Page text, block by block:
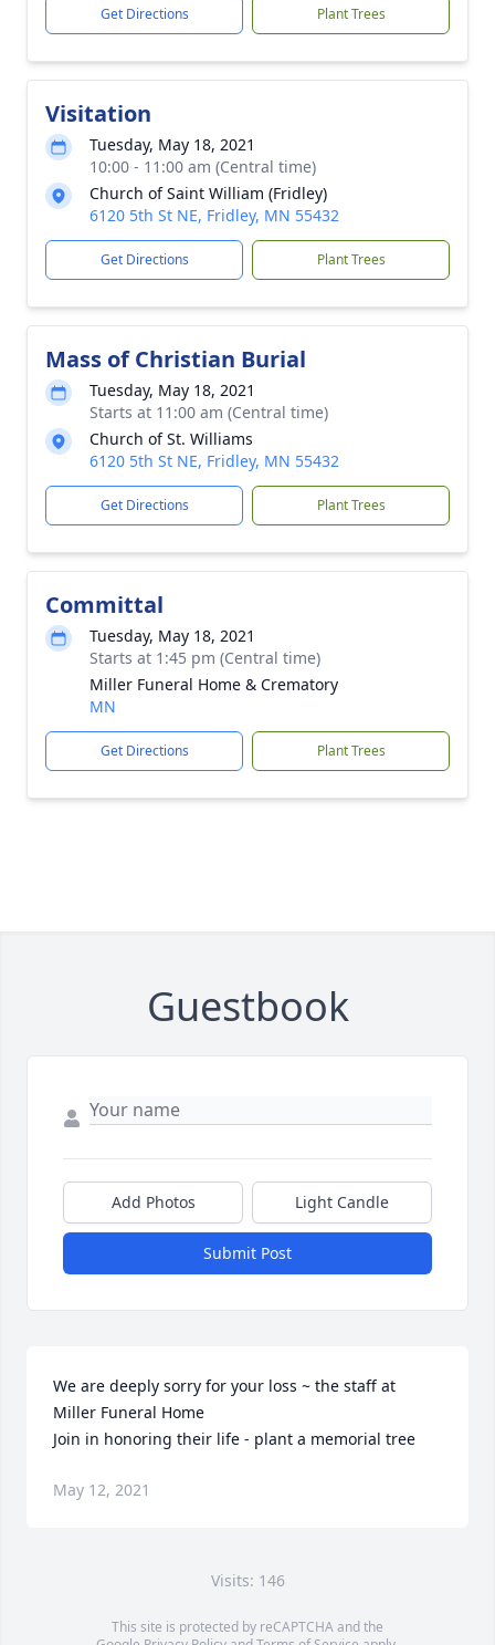
Get Directions Plant Trees
Visitation
Tuesday, May 18, 2021
10:00 - 11:00 am (Central time)
Church of Saint William (Fridley)
6120 5th St NE, Fridley, MN 55432
Get Directions Plant Trees
Mass of Christian Burial
Tuesday, May 18, 2021
Starts at 11:00 am (Central time)
Church of St. Williams
6120 5th St NE, Fridley, MN 55432
Get Directions Plant Trees
Committal
Tuesday, May 18, 2021
Starts at 1:45 pm (Central time)
Miller Funeral Home & Crematory
MN
Get Directions Plant Trees
Guestbook
Add Photos Light Candle
Submit Post
We are deeply sorry for your loss ~ the staff at
Miller Funeral Home
Join in honoring their life - plant a memorial tree
May 12, 2021
Visits: 146
This site is protected by reCAPTCHA and the